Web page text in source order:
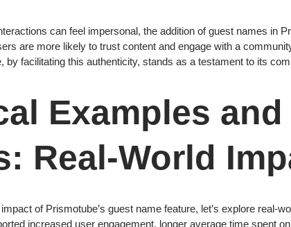
can feel impersonal, the addition of guest names in
are more likely to trust content and engage with a
by facilitating this authenticity, stands as a testament to its
Examples
Real-World
of Prismotube’s guest name feature, let’s explore real-
increased user engagement, longer average time spent